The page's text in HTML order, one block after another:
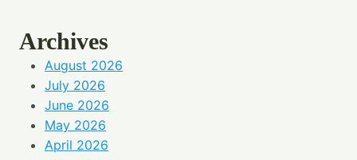
Archives
August 2026
July 2026
June 2026
May 2026
April 2026